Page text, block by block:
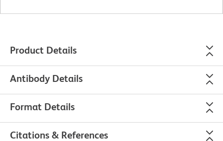
Product Details
Antibody Details
Format Details
Citations & References